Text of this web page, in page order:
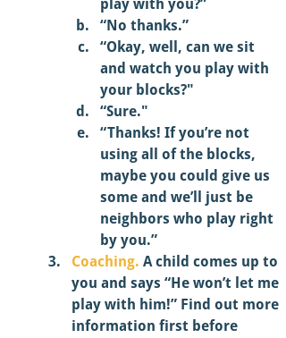
play with you?”
“No thanks.”
“Okay, well, can we sit
and watch you play with
your blocks?"
“Sure."
“Thanks! If you’re not
using all of the blocks,
maybe you could give us
some and we’ll just be
neighbors who play right
by you.”
Coaching. A child comes up to
you and says “He won’t let me
play with him!” Find out more
information first before